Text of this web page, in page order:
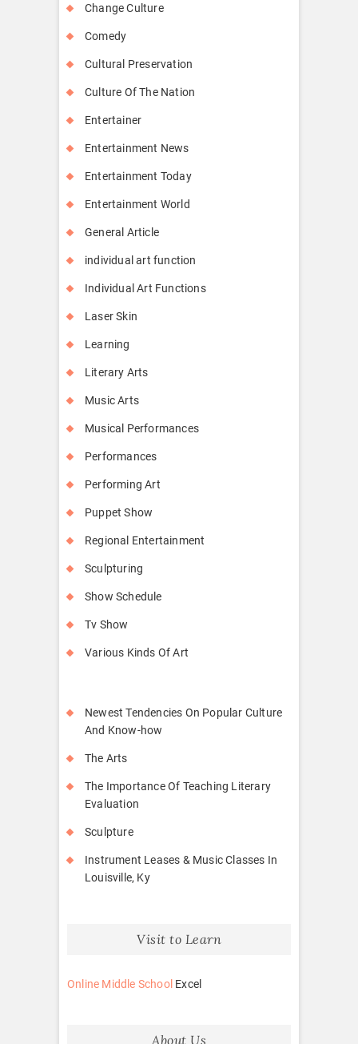
Change Culture
Comedy
Cultural Preservation
Culture Of The Nation
Entertainer
Entertainment News
Entertainment Today
Entertainment World
General Article
individual art function
Individual Art Functions
Laser Skin
Learning
Literary Arts
Music Arts
Musical Performances
Performances
Performing Art
Puppet Show
Regional Entertainment
Sculpturing
Show Schedule
Tv Show
Various Kinds Of Art
Newest Tendencies On Popular Culture
And Know-how
The Arts
The Importance Of Teaching Literary
Evaluation
Sculpture
Instrument Leases & Music Classes In
Louisville, Ky
Visit to Learn
Online Middle School Excel
About Us